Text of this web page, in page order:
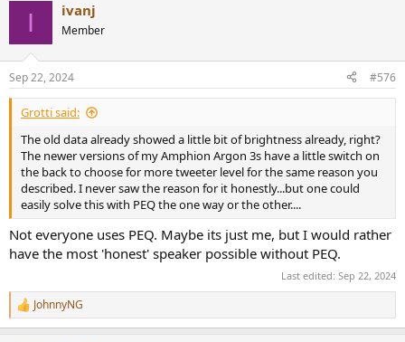
I ivanj
Member
Sep 22, 2024 #576
Grotti said:
The old data already showed a little bit of brightness already, right?
The newer versions of my Amphion Argon 3s have a little switch on
the back to choose for more tweeter level for the same reason you
described. I never saw the reason for it honestly...but one could
easily solve this with PEQ the one way or the other....
Not everyone uses PEQ. Maybe its just me, but I would rather
have the most 'honest' speaker possible without PEQ.
Last edited: Sep 22, 2024
R
e
JohnnyNG